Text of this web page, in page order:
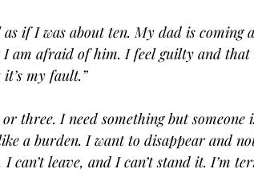
if I was about ten. My dad is coming
am afraid of him. I feel guilty and that
my fault.”
three. I need something but
a burden. I want to disappear and
can’t leave, and I can’t stand it. I’m